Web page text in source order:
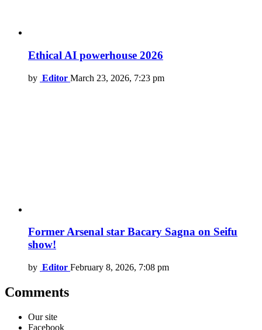
Ethical AI powerhouse 2026
by Editor March 23, 2026, 7:23 pm
Former Arsenal star Bacary Sagna on Seifu
show!
by Editor February 8, 2026, 7:08 pm
Comments
Our site
Facebook